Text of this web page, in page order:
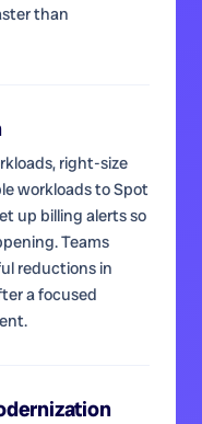
than
right-size
workloads to Spot
up billing alerts so
Teams
reductions in
a focused